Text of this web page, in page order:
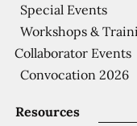
Resources
Special Events
Workshops &
Collaborator Events
Convocation 2026